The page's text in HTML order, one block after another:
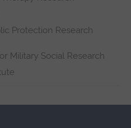
Protection Research
Military Social Research